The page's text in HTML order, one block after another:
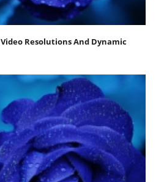
Resolutions And Dynamic